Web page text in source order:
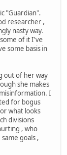
"Guardian".
researcher ,
nasty way.
of it I've
some basis in
out of her way
she makes
I
for bogus
what looks
divisions
, who
goals ,